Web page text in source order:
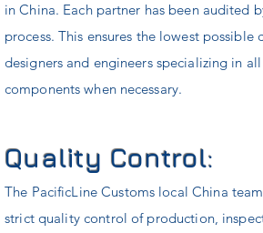
in China. Each partner has been
process. This ensures the lowest
designers and engineers specializing in
components when necessary.
Quality Control:
The PacificLine Customs local China
strict quality control of production,